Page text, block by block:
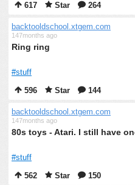
617
Star 264
backtooldschool.xtgem.com
147months ago
Ring ring
#stuff
596
Star 144
backtooldschool.xtgem.com
147months ago
80s toys - Atari. I still have
#stuff
562
Star 150